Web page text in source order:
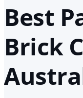
Best
Brick